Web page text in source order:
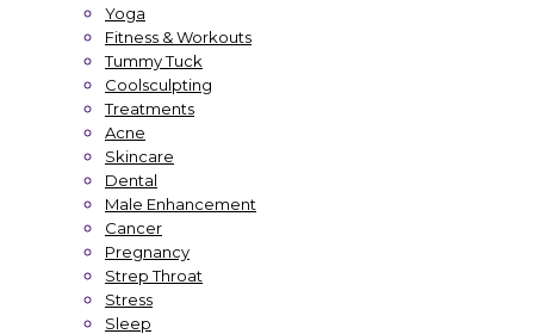
Yoga
Fitness & Workouts
Tummy Tuck
Coolsculpting
Treatments
Acne
Skincare
Dental
Male Enhancement
Cancer
Pregnancy
Strep Throat
Stress
Sleep